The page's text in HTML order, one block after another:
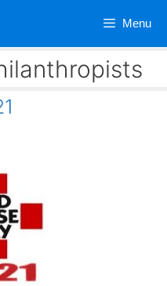
Menu